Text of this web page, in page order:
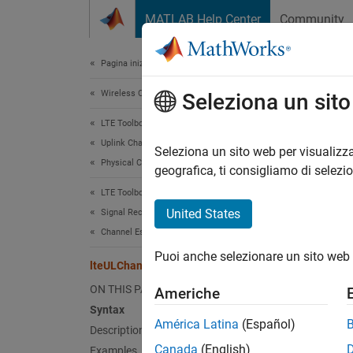
MATLAB Help Center Community
Pagina iniziale della documentazione
Wireless Communications
LTE Toolbox
Uplink Channels
Physical Channels
LTE Toolbox
Signal Reception and Recovery
Channel Estimation
lteULChannelEstimatePUCCH2
ON THIS PAGE
Syntax
Description
Seleziona un
Seleziona un sito web per
geografica, ti consigliamo di
United States
Puoi anche selezionare un sito
Americhe
América Latina (Español)
Canada (English)